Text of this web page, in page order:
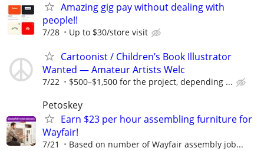
Amazing gig pay without dealing with
people!!
7/28 Up to $30/store visit
Cartoonist / Children’s Book Illustrator
Wanted — Amateur Artists Welc
7/22 $500–$1,500 for the project, depending ...
Petoskey
Earn $23 per hour assembling furniture for
Wayfair!
7/21 Based on number of Wayfair assembly job...